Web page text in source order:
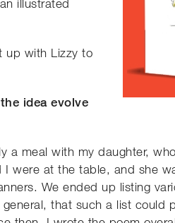
illustrated
up with Lizzy to
idea evolve
a meal with my daughter,
were at the table, and she
We ended up listing
that such a list could